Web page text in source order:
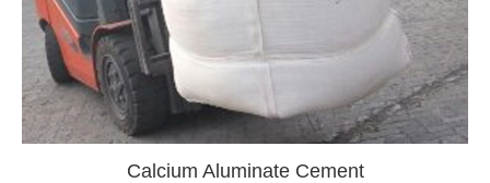
Calcium Aluminate Cement